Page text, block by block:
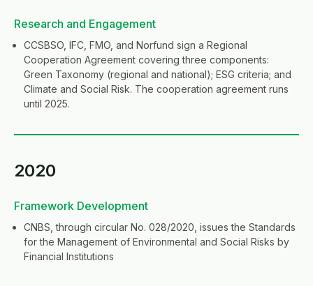
Research and Engagement
CCSBSO, IFC, FMO, and Norfund sign a Regional
Cooperation Agreement covering three components:
Green Taxonomy (regional and national); ESG criteria; and
Climate and Social Risk. The cooperation agreement runs
until 2025.
2020
Framework Development
CNBS, through circular No. 028/2020, issues the Standards
for the Management of Environmental and Social Risks by
Financial Institutions